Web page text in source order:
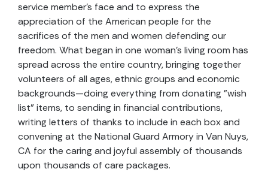
service member's face and to express the
appreciation of the American people for the
sacrifices of the men and women defending our
freedom. What began in one woman's living room has
spread across the entire country, bringing together
volunteers of all ages, ethnic groups and economic
backgrounds—doing everything from donating "wish
list" items, to sending in financial contributions,
writing letters of thanks to include in each box and
convening at the National Guard Armory in Van Nuys,
CA for the caring and joyful assembly of thousands
upon thousands of care packages.